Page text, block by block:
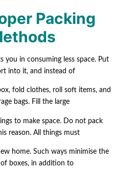
Packing
you in consuming less space. Put
into it, and instead of
fold clothes, roll soft items, and
bags. Fill the large
to make space. Do not pack
reason. All things must
home. Such ways minimise the
boxes, in addition to